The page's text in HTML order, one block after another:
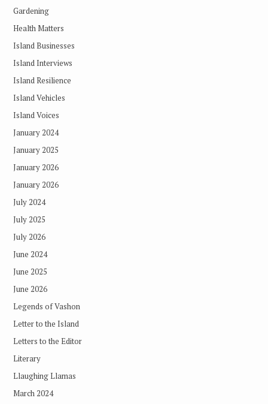
Gardening
Health Matters
Island Businesses
Island Interviews
Island Resilience
Island Vehicles
Island Voices
January 2024
January 2025
January 2026
January 2026
July 2024
July 2025
July 2026
June 2024
June 2025
June 2026
Legends of Vashon
Letter to the Island
Letters to the Editor
Literary
Llaughing Llamas
March 2024